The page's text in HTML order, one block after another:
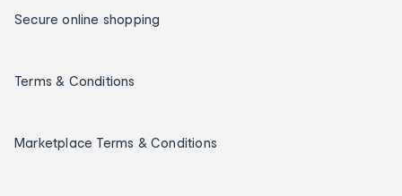
Secure online shopping
Terms & Conditions
Marketplace Terms & Conditions